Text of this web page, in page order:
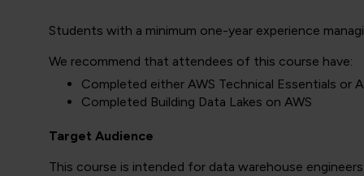
Students with a minimum one-year experience
We recommend that attendees of this course have:
Completed either AWS Technical Essentials or
Completed Building Data Lakes on AWS
Target Audience
This course is intended for data warehouse